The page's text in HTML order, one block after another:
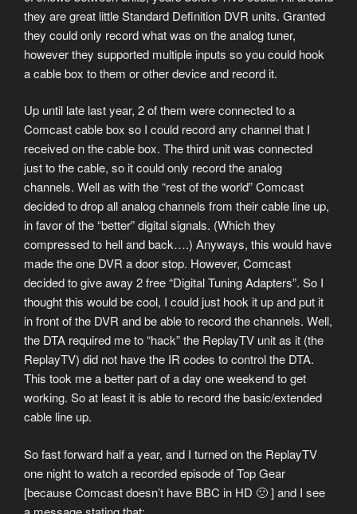
they are great little Standard Definition DVR units. Granted
they could only record what was on the analog tuner,
however they supported multiple inputs so you could hook
a cable box to them or other device and record it.
Up until late last year, 2 of them were connected to a
Comcast cable box so I could record any channel that I
received on the cable box. The third unit was connected
just to the cable, so it could only record the analog
channels. Well as with the “rest of the world” Comcast
decided to drop all analog channels from their cable line up,
in favor of the “better” digital signals. (Which they
compressed to hell and back….) Anyways, this would have
made the one DVR a door stop. However, Comcast
decided to give away 2 free “Digital Tuning Adapters”. So I
thought this would be cool, I could just hook it up and put it
in front of the DVR and be able to record the channels. Well,
the DTA required me to “hack” the ReplayTV unit as it (the
ReplayTV) did not have the IR codes to control the DTA.
This took me a better part of a day one weekend to get
working. So at least it is able to record the basic/extended
cable line up.
So fast forward half a year, and I turned on the ReplayTV
one night to watch a recorded episode of Top Gear
[because Comcast doesn’t have BBC in HD 🙁 ] and I see